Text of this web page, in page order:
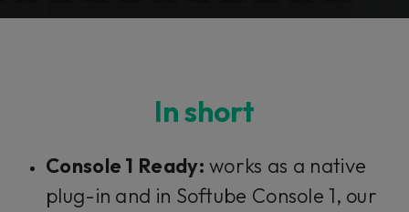
In short
Console 1 Ready: works as a native
plug-in and in Softube Console 1, our